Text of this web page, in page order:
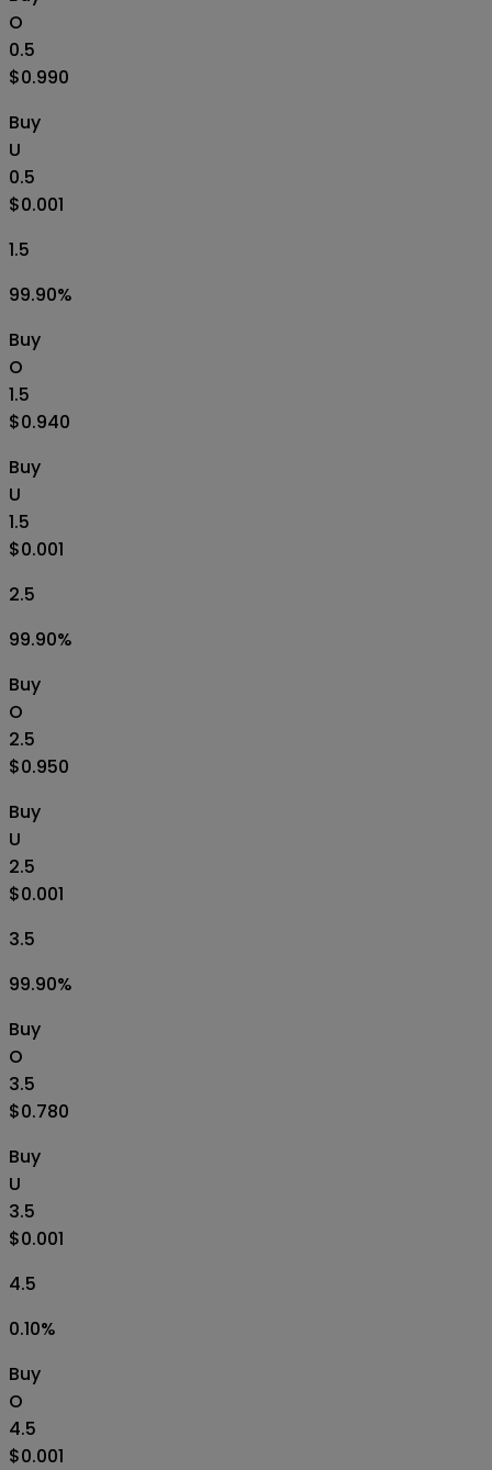
O
0.5
$0.990
Buy
U
0.5
$0.001
1.5
99.90%
Buy
O
1.5
$0.940
Buy
U
1.5
$0.001
2.5
99.90%
Buy
O
2.5
$0.950
Buy
U
2.5
$0.001
3.5
99.90%
Buy
O
3.5
$0.780
Buy
U
3.5
$0.001
4.5
0.10%
Buy
O
4.5
$0.001